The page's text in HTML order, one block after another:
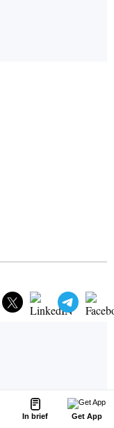
In brief Get App